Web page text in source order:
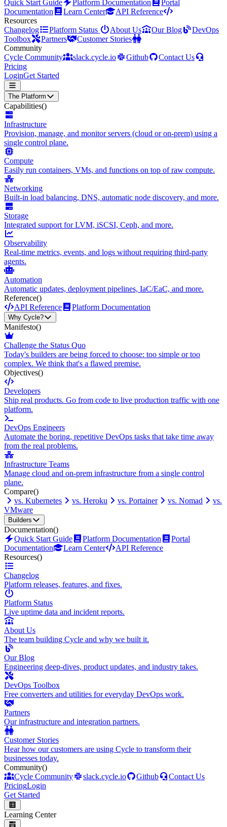
Quick Start Guide
Platform Documentation
Portal
Documentation
Learn Center
API Reference
Resources
Changelog
Platform Status About Us Our Blog
DevOps
Toolbox
Partners
Customer Stories
Community
Cycle Community
slack.cycle.io Github
Contact Us
Pricing
LoginGet Started
The Platform
Capabilities()
Infrastructure
Provision, manage, and monitor servers (cloud or on-prem) using a
single control plane.
Compute
Easily run containers, VMs, and functions on top of raw compute.
Networking
Built-in load balancing, DNS, automatic node discovery, and more.
Storage
Integrated support for LVM, iSCSI, Ceph, and more.
Observability
Real-time metrics, events, and logs without requiring third-party
agents.
Automation
Automatic updates, deployment pipelines, IaC/EaC, and more.
Reference()
API Reference
Platform Documentation
Why Cycle?
Manifesto()
Challenge the Status Quo
Today's builders are being forced to choose: too simple or too
complex. We think that's a flawed premise.
Objectives()
Developers
Ship real products. Go from code to live production traffic with one
platform.
DevOps Engineers
Automate the boring, repetitive DevOps tasks that take time away
from the real problems.
Infrastructure Teams
Manage cloud and on-prem infrastructure from a single control
plane.
Compare()
vs. Kubernetes
vs. Heroku vs. Portainer vs. Nomad
vs.
VMware
Builders
Documentation()
Quick Start Guide
Platform Documentation
Portal
Documentation
Learn Center
API Reference
Resources()
Changelog
Platform releases, features, and fixes.
Platform Status
Live uptime data and incident reports.
About Us
The team building Cycle and why we built it.
Our Blog
Engineering deep-dives, product updates, and industry takes.
DevOps Toolbox
Free converters and utilities for everyday DevOps work.
Partners
Our infrastructure and integration partners.
Customer Stories
Hear how our customers are using Cycle to transform their
businesses today.
Community()
Cycle Community
slack.cycle.io Github
Contact Us
PricingLogin
Get Started
Learning Center